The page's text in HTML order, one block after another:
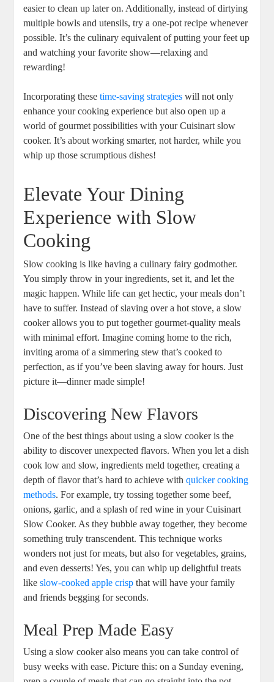
easier to clean up later on. Additionally, instead of dirtying
multiple bowls and utensils, try a one-pot recipe whenever
possible. It’s the culinary equivalent of putting your feet up
and watching your favorite show—relaxing and
rewarding!
Incorporating thesetime-saving strategies will not only
enhance your cooking experience but also open up a
world of gourmet possibilities with your Cuisinart slow
cooker. It’s about working smarter, not harder, while you
whip up those scrumptious dishes!
Elevate Your Dining
Experience with Slow
Cooking
Slow cooking is like having a culinary fairy godmother.
You simply throw in your ingredients, set it, and let the
magic happen. While life can get hectic, your meals don’t
have to suffer. Instead of slaving over a hot stove, a slow
cooker allows you to put together gourmet-quality meals
with minimal effort. Imagine coming home to the rich,
inviting aroma of a simmering stew that’s cooked to
perfection, as if you’ve been slaving away for hours. Just
picture it—dinner made simple!
Discovering New Flavors
One of the best things about using a slow cooker is the
ability to discover unexpected flavors. When you let a dish
cook low and slow, ingredients meld together, creating a
depth of flavor that’s hard to achieve withquicker cooking
methods. For example, try tossing together some beef,
onions, garlic, and a splash of red wine in your Cuisinart
Slow Cooker. As they bubble away together, they become
something truly transcendent. This technique works
wonders not just for meats, but also for vegetables, grains,
and even desserts! Yes, you can whip up delightful treats
likeslow-cooked apple crisp that will have your family
and friends begging for seconds.
Meal Prep Made Easy
Using a slow cooker also means you can take control of
busy weeks with ease. Picture this: on a Sunday evening,